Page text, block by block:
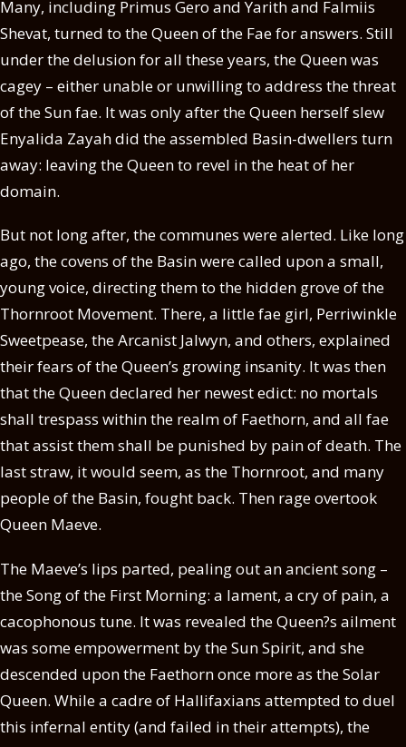
Many, including Primus Gero and Yarith and Falmiis
Shevat, turned to the Queen of the Fae for answers. Still
under the delusion for all these years, the Queen was
cagey – either unable or unwilling to address the threat
of the Sun fae. It was only after the Queen herself slew
Enyalida Zayah did the assembled Basin-dwellers turn
away: leaving the Queen to revel in the heat of her
domain.
But not long after, the communes were alerted. Like long
ago, the covens of the Basin were called upon a small,
young voice, directing them to the hidden grove of the
Thornroot Movement. There, a little fae girl, Perriwinkle
Sweetpease, the Arcanist Jalwyn, and others, explained
their fears of the Queen’s growing insanity. It was then
that the Queen declared her newest edict: no mortals
shall trespass within the realm of Faethorn, and all fae
that assist them shall be punished by pain of death. The
last straw, it would seem, as the Thornroot, and many
people of the Basin, fought back. Then rage overtook
Queen Maeve.
The Maeve’s lips parted, pealing out an ancient song –
the Song of the First Morning: a lament, a cry of pain, a
cacophonous tune. It was revealed the Queen?s ailment
was some empowerment by the Sun Spirit, and she
descended upon the Faethorn once more as the Solar
Queen. While a cadre of Hallifaxians attempted to duel
this infernal entity (and failed in their attempts), the